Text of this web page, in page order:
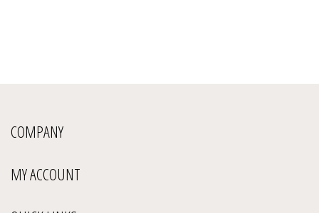
COMPANY
MY ACCOUNT